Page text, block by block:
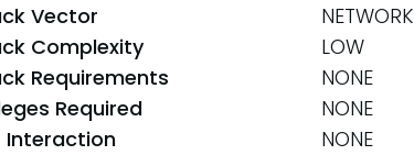
Vector
NETWORK
Complexity
LOW
Requirements
NONE
Required
NONE
Interaction
NONE